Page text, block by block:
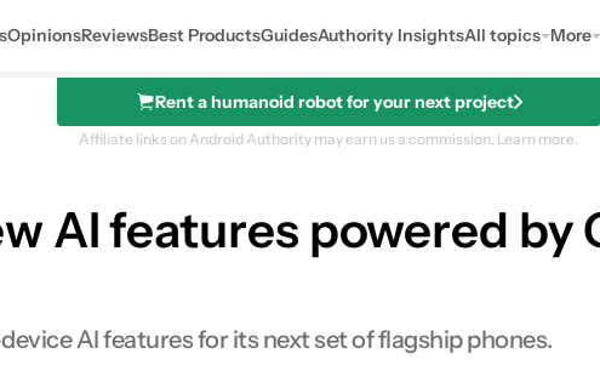
OpinionsReviewsBest ProductsGuidesAuthority InsightsAll topics More
Rent a humanoid robot for your next project
Affiliate links on Android Authority may earn us a commission. Learn more.
AI features powered by
AI features for its next set of flagship phones.